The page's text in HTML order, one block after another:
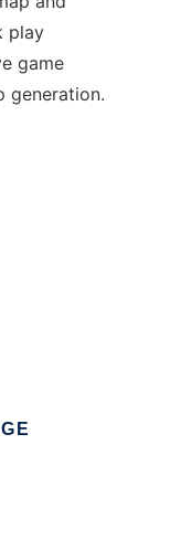
play
game
generation.